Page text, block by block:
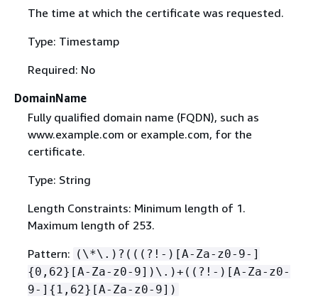
The time at which the certificate was requested.
Type: Timestamp
Required: No
DomainName
Fully qualified domain name (FQDN), such as
www.example.com or example.com, for the
certificate.
Type: String
Length Constraints: Minimum length of 1.
Maximum length of 253.
Pattern: (\*\.)?(((?!-)[A-Za-z0-9-]
{0,62}[A-Za-z0-9])\.)+((?!-)[A-Za-z0-
9-] { 1,62}[A-Za-z0-9])